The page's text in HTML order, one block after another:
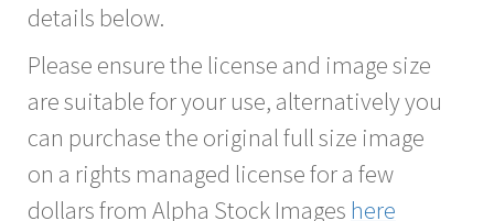
details below.
Please ensure the license and image size
are suitable for your use, alternatively you
can purchase the original full size image
on a rights managed license for a few
dollars from Alpha Stock Images here